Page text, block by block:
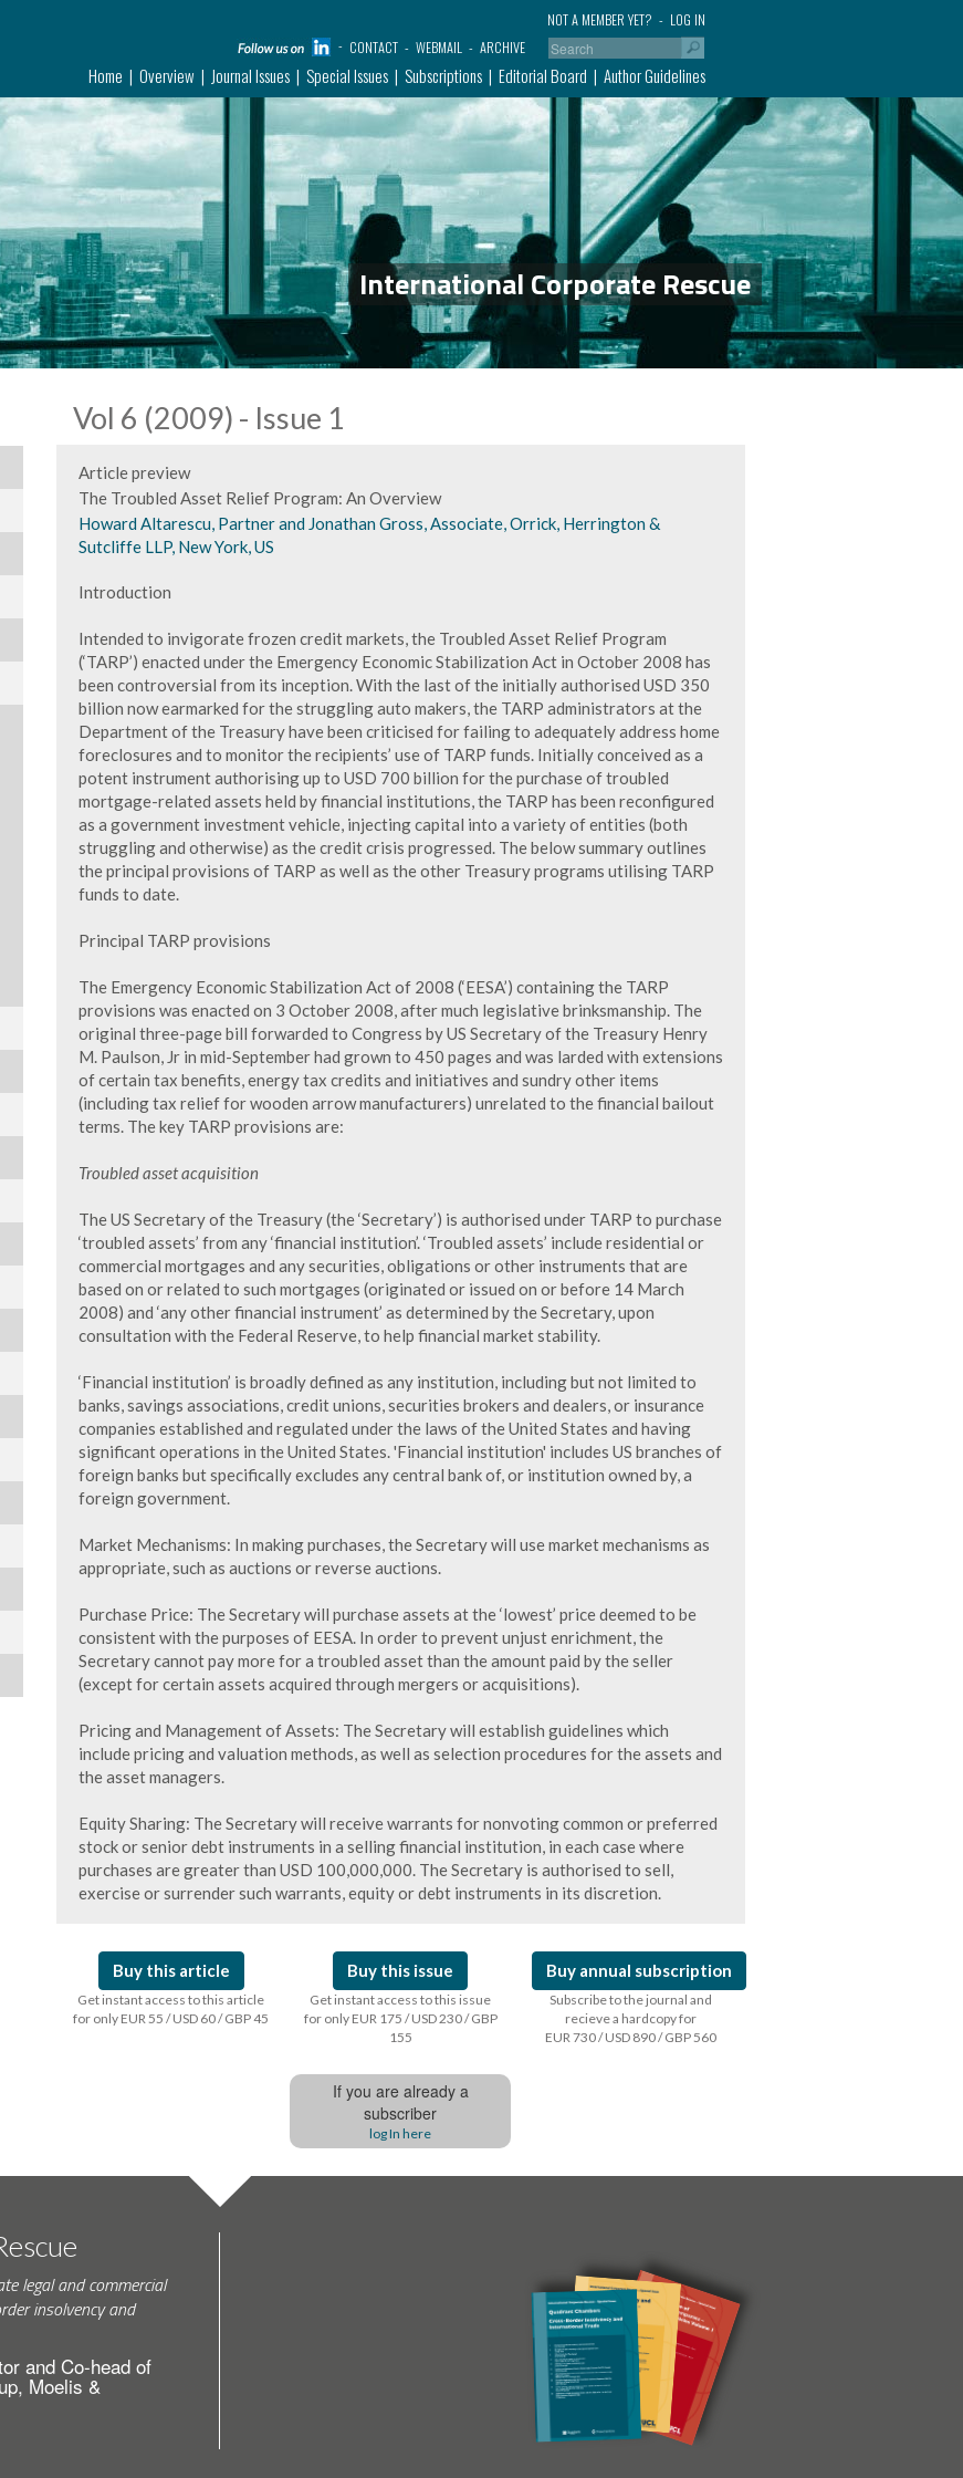
LOG IN
NOT A MEMBER YET?
CONTACT
WEBMAIL ARCHIVE
Home Overview Journal Issues Special Issues Subscriptions Editorial Board Author Guidelines
International Corporate Rescue
Vol 6 (2009) - Issue 1
Article preview
The Troubled Asset Relief Program: An Overview
Howard Altarescu, Partner and Jonathan Gross, Associate, Orrick, Herrington &
Sutcliffe LLP, New York, US
Introduction
Intended to invigorate frozen credit markets, the Troubled Asset Relief Program
(‘TARP’) enacted under the Emergency Economic Stabilization Act in October 2008 has
been controversial from its inception. With the last of the initially authorised USD 350
billion now earmarked for the struggling auto makers, the TARP administrators at the
Department of the Treasury have been criticised for failing to adequately address home
foreclosures and to monitor the recipients’ use of TARP funds. Initially conceived as a
potent instrument authorising up to USD 700 billion for the purchase of troubled
mortgage-related assets held by financial institutions, the TARP has been reconfigured
as a government investment vehicle, injecting capital into a variety of entities (both
struggling and otherwise) as the credit crisis progressed. The below summary outlines
the principal provisions of TARP as well as the other Treasury programs utilising TARP
funds to date.
Principal TARP provisions
The Emergency Economic Stabilization Act of 2008 (‘EESA’) containing the TARP
provisions was enacted on 3 October 2008, after much legislative brinksmanship. The
original three-page bill forwarded to Congress by US Secretary of the Treasury Henry
M. Paulson, Jr in mid-September had grown to 450 pages and was larded with extensions
of certain tax benefits, energy tax credits and initiatives and sundry other items
(including tax relief for wooden arrow manufacturers) unrelated to the financial bailout
terms. The key TARP provisions are:
Troubled asset acquisition
The US Secretary of the Treasury (the ‘Secretary’) is authorised under TARP to purchase
‘troubled assets’ from any ‘financial institution’. ‘Troubled assets’ include residential or
commercial mortgages and any securities, obligations or other instruments that are
based on or related to such mortgages (originated or issued on or before 14 March
2008) and ‘any other financial instrument’ as determined by the Secretary, upon
consultation with the Federal Reserve, to help financial market stability.
‘Financial institution’ is broadly defined as any institution, including but not limited to
banks, savings associations, credit unions, securities brokers and dealers, or insurance
companies established and regulated under the laws of the United States and having
significant operations in the United States. 'Financial institution' includes US branches of
foreign banks but specifically excludes any central bank of, or institution owned by, a
foreign government.
Market Mechanisms: In making purchases, the Secretary will use market mechanisms as
appropriate, such as auctions or reverse auctions.
Purchase Price: The Secretary will purchase assets at the ‘lowest’ price deemed to be
consistent with the purposes of EESA. In order to prevent unjust enrichment, the
Secretary cannot pay more for a troubled asset than the amount paid by the seller
(except for certain assets acquired through mergers or acquisitions).
Pricing and Management of Assets: The Secretary will establish guidelines which
include pricing and valuation methods, as well as selection procedures for the assets and
the asset managers.
Equity Sharing: The Secretary will receive warrants for nonvoting common or preferred
stock or senior debt instruments in a selling financial institution, in each case where
purchases are greater than USD 100,000,000. The Secretary is authorised to sell,
exercise or surrender such warrants, equity or debt instruments in its discretion.
Buy this article
Get instant access to this article
for only EUR 55 / USD 60 / GBP 45
Buy this issue
Get instant access to this issue
for only EUR 175 / USD 230 / GBP
155
Buy annual subscription
Subscribe to the journal and
recieve a hardcopy for
EUR 730 / USD 890 / GBP 560
If you are already a
subscriber
log In here
legal and commercial
insolvency and
and Co-head of
Moelis &